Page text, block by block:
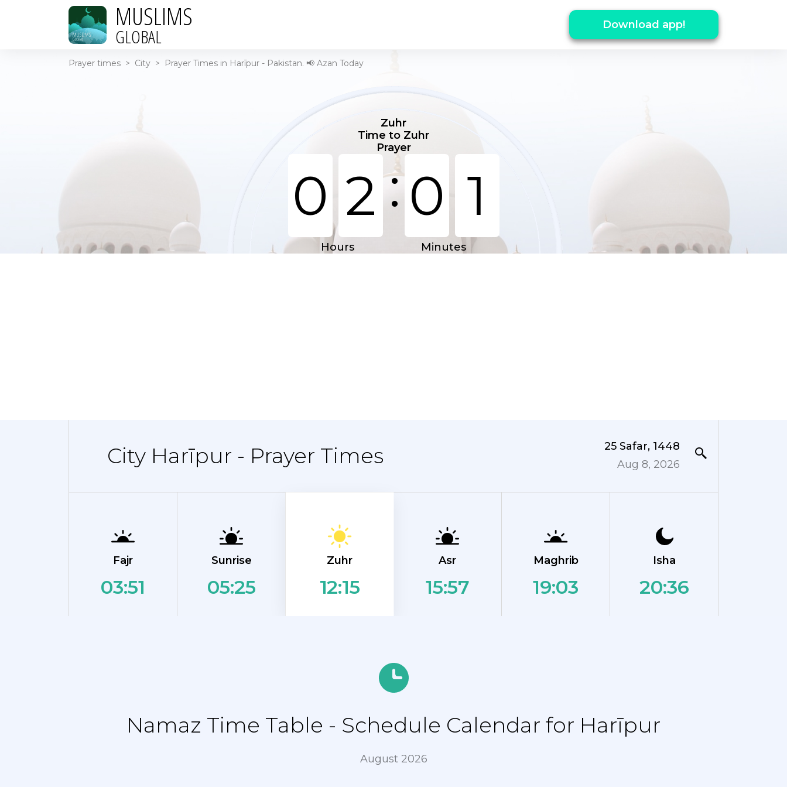
MUSLIMS
GLOBAL Download app!
Prayer times > City > Prayer Times in Harīpur - Pakistan. 📢 Azan Today
Zuhr
Time to Zuhr
Prayer
0 2 :0 1
Hours Minutes
City Harīpur - Prayer Times
25 Safar, 1448
Aug 8, 2026
Fajr
03:51
Sunrise
05:25
Zuhr
12:15
Asr
15:57
Maghrib
19:03
Isha
20:36
Namaz Time Table - Schedule Calendar for Harīpur
August 2026